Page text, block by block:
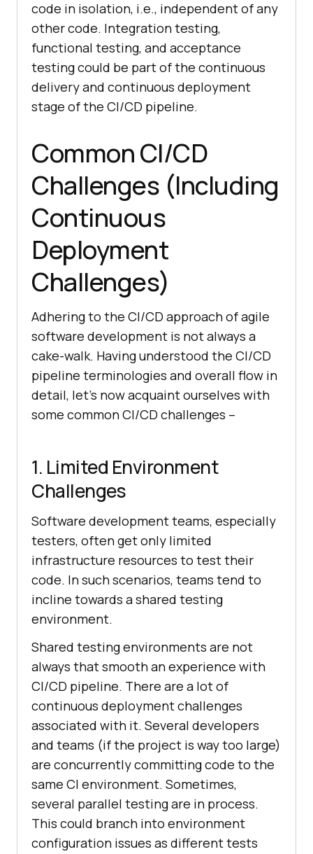
code in isolation, i.e., independent of any
other code. Integration testing,
functional testing, and acceptance
testing could be part of the continuous
delivery and continuous deployment
stage of the CI/CD pipeline.
Common CI/CD
Challenges (Including
Continuous
Deployment
Challenges)
Adhering to the CI/CD approach of agile
software development is not always a
cake-walk. Having understood the CI/CD
pipeline terminologies and overall flow in
detail, let’s now acquaint ourselves with
some common CI/CD challenges –
1. Limited Environment
Challenges
Software development teams, especially
testers, often get only limited
infrastructure resources to test their
code. In such scenarios, teams tend to
incline towards a shared testing
environment.
Shared testing environments are not
always that smooth an experience with
CI/CD pipeline. There are a lot of
continuous deployment challenges
associated with it. Several developers
and teams (if the project is way too large)
are concurrently committing code to the
same CI environment. Sometimes,
several parallel testing are in process.
This could branch into environment
configuration issues as different tests